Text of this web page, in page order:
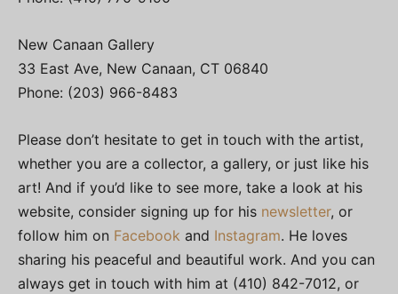
New Canaan Gallery
33 East Ave, New Canaan, CT 06840
Phone: (203) 966-8483
Please don’t hesitate to get in touch with the artist,
whether you are a collector, a gallery, or just like his
art! And if you’d like to see more, take a look at his
website, consider signing up for his newsletter, or
follow him on Facebook and Instagram. He loves
sharing his peaceful and beautiful work. And you can
always get in touch with him at (410) 842-7012, or